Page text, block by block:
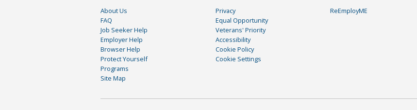
About Us
FAQ
Job Seeker Help
Employer Help
Browser Help
Protect Yourself
Programs
Site Map
Privacy
Equal Opportunity
Veterans' Priority
Accessibility
Cookie Policy
Cookie Settings
ReEmployME